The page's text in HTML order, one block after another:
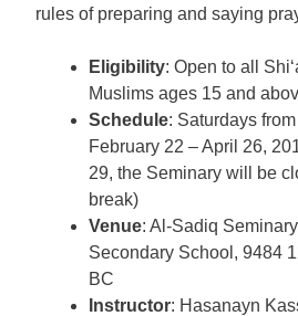
rules of preparing and saying
Eligibility: Open to all
Muslims ages 15 and
Schedule: Saturdays
February 22 – April 26,
29, the Seminary will be
break)
Venue: Al-Sadiq
Secondary School, 9484
BC
Instructor: Hasanayn